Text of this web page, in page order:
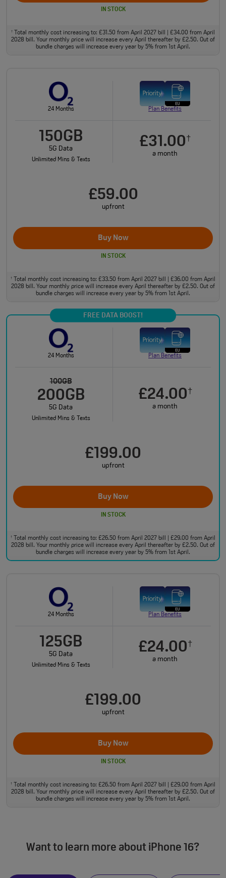
IN STOCK
†
Total monthly cost increasing to: £31.50 from April 2027 bill | £34.00 from April
2028 bill. Your monthly price will increase every April thereafter by £2.50. Out of
bundle charges will increase every year by 5% from 1st April.
24 Months Plan Benefits
150GB
5G Data
Unlimited Mins & Texts
£31.00†
a month
£59.00
upfront
Buy Now
IN STOCK
†
Total monthly cost increasing to: £33.50 from April 2027 bill | £36.00 from April
2028 bill. Your monthly price will increase every April thereafter by £2.50. Out of
bundle charges will increase every year by 5% from 1st April.
FREE DATA BOOST!
24 Months Plan Benefits
100GB
200GB
5G Data
Unlimited Mins & Texts
£24.00†
a month
£199.00
upfront
Buy Now
IN STOCK
†
Total monthly cost increasing to: £26.50 from April 2027 bill | £29.00 from April
2028 bill. Your monthly price will increase every April thereafter by £2.50. Out of
bundle charges will increase every year by 5% from 1st April.
24 Months Plan Benefits
125GB
5G Data
Unlimited Mins & Texts
£24.00†
a month
£199.00
upfront
Buy Now
IN STOCK
†
Total monthly cost increasing to: £26.50 from April 2027 bill | £29.00 from April
2028 bill. Your monthly price will increase every April thereafter by £2.50. Out of
bundle charges will increase every year by 5% from 1st April.
Want to learn more about iPhone 16?